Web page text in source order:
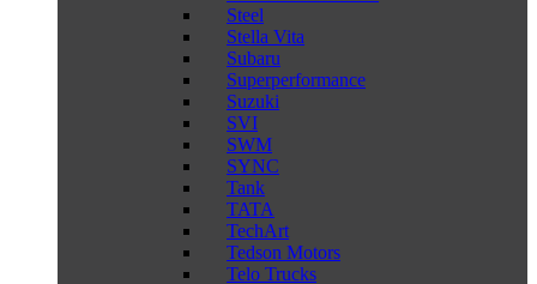
Steel
Stella Vita
Subaru
Superperformance
Suzuki
SVI
SWM
SYNC
Tank
TATA
TechArt
Tedson Motors
Telo Trucks